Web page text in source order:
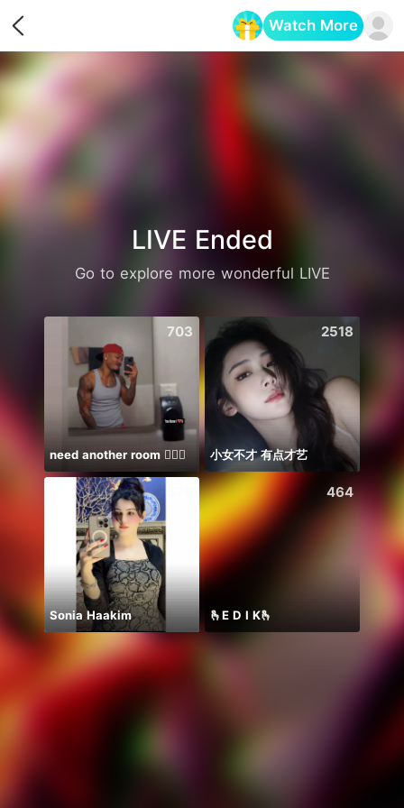
Watch More
LIVE Ended
Go to explore more wonderful LIVE
703
need another room 🤦🏾‍♂️
2518
小女不才 有点才艺
Sonia Haakim
464
🫰E D I K🫰